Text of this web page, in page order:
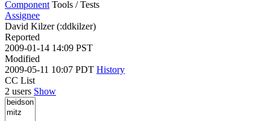
Component Tools / Tests
Assignee
David Kilzer (:ddkilzer)
Reported
2009-01-14 14:09 PST
Modified
2009-05-11 10:07 PDT History
CC List
2 users Show